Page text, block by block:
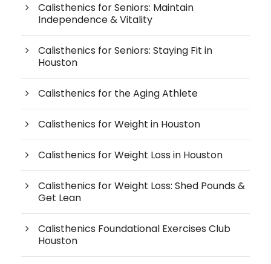
Calisthenics for Seniors: Maintain
Independence & Vitality
Calisthenics for Seniors: Staying Fit in
Houston
Calisthenics for the Aging Athlete
Calisthenics for Weight in Houston
Calisthenics for Weight Loss in Houston
Calisthenics for Weight Loss: Shed Pounds &
Get Lean
Calisthenics Foundational Exercises Club
Houston